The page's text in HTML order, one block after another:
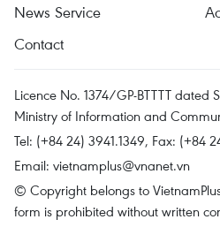
News Service
Contact
Licence No. 1374/GP-BTTTT dated
Ministry of Information and
Tel: (+84 24) 3941.1349, Fax: (+84
Email: vietnamplus@vnanet.vn
© Copyright belongs to
form is prohibited without written